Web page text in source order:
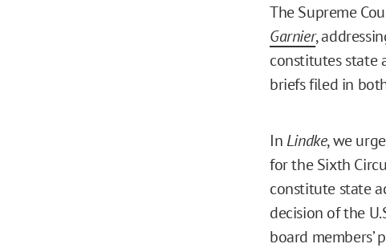
The Supreme
Garnier,
constitutes state
briefs filed in
In Lindke, we
for the Sixth
constitute state
decision of the
board members’